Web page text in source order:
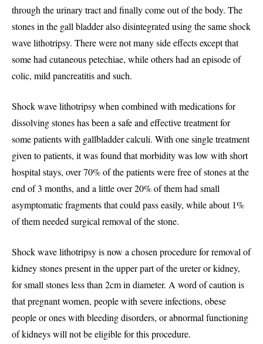
through the urinary tract and finally come out of the body. The
stones in the gall bladder also disintegrated using the same shock
wave lithotripsy. There were not many side effects except that
some had cutaneous petechiae, while others had an episode of
colic, mild pancreatitis and such.
Shock wave lithotripsy when combined with medications for
dissolving stones has been a safe and effective treatment for
some patients with gallbladder calculi. With one single treatment
given to patients, it was found that morbidity was low with short
hospital stays, over 70% of the patients were free of stones at the
end of 3 months, and a little over 20% of them had small
asymptomatic fragments that could pass easily, while about 1%
of them needed surgical removal of the stone.
Shock wave lithotripsy is now a chosen procedure for removal of
kidney stones present in the upper part of the ureter or kidney,
for small stones less than 2cm in diameter. A word of caution is
that pregnant women, people with severe infections, obese
people or ones with bleeding disorders, or abnormal functioning
of kidneys will not be eligible for this procedure.